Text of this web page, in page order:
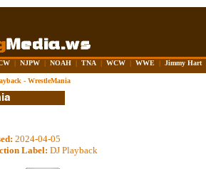
| NJPW | NOAH | TNA | WCW | WWE | Jimmy Hart
- WrestleMania
2024-04-05
Label: DJ Playback